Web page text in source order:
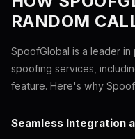
RANDOM
SpoofGlobal is a leader
spoofing services,
feature. Here's why
Seamless Integration